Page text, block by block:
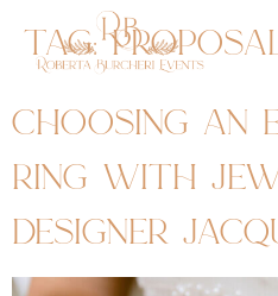
tag:
choosing an
ring with
designer